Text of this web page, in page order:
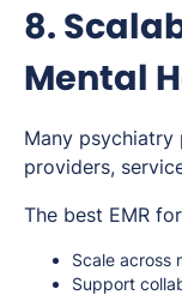
8.
Mental
Many psychiatry
providers,
The best EMR
Scale across
Support